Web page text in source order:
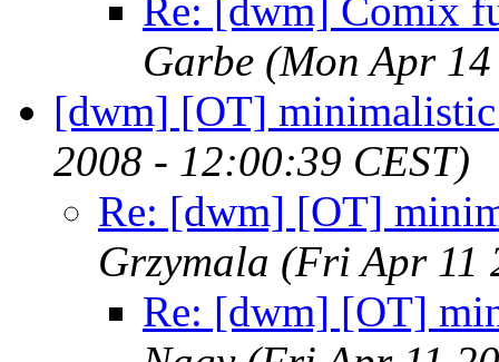
Re: [dwm] Comix
Garbe (Mon Apr
[dwm] [OT]
2008 - 12:00:39 CEST)
Re: [dwm] [OT]
Grzymala (Fri Apr 11
Re: [dwm] [OT]